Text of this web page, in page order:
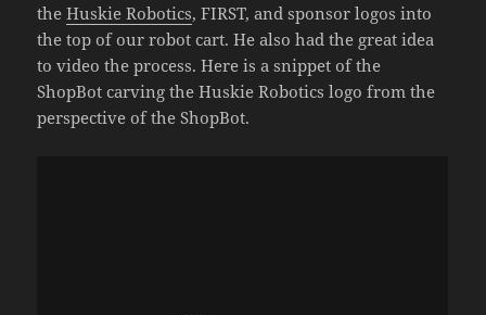
theHuskie Robotics, FIRST, and sponsor logos into
the top of our robot cart. He also had the great idea
to video the process. Here is a snippet of the
ShopBot carving the Huskie Robotics logo from the
perspective of the ShopBot.